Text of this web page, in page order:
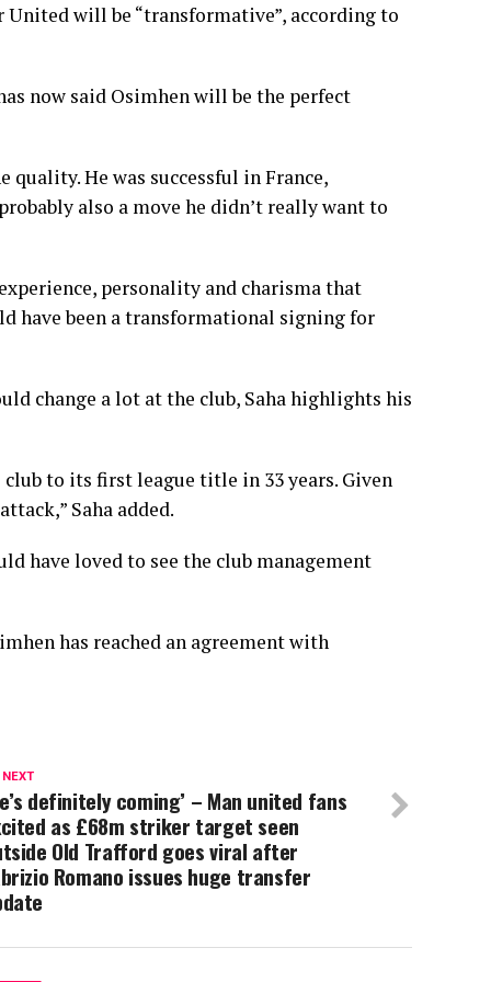
will be “transformative”, according to
now said Osimhen will be the perfect
He was successful in France,
also a move he didn’t really want to
personality and charisma that
have been a transformational signing for
change a lot at the club, Saha highlights his
to its first league title in 33 years. Given
Saha added.
have loved to see the club management
has reached an agreement with
definitely coming’ – Man united fans
as £68m striker target seen
Old Trafford goes viral after
Romano issues huge transfer